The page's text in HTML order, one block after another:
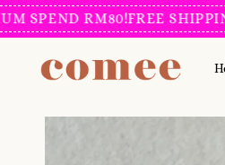
RM80!FREE SHIPPING,